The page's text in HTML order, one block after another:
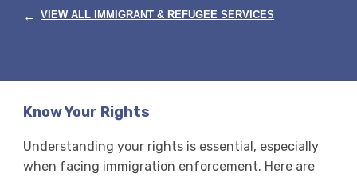
← VIEW ALL IMMIGRANT & REFUGEE SERVICES
Know Your Rights
Understanding your rights is essential, especially
when facing immigration enforcement. Here are